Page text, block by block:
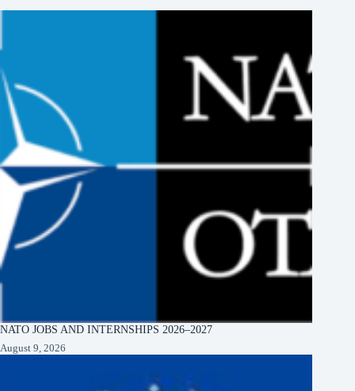
NATO JOBS AND INTERNSHIPS 2026–2027
August 9, 2026